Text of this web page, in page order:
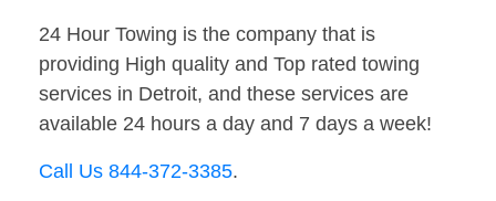
24 Hour Towing is the company that is
providing High quality and Top rated towing
services in Detroit, and these services are
available 24 hours a day and 7 days a week!
Call Us 844-372-3385.